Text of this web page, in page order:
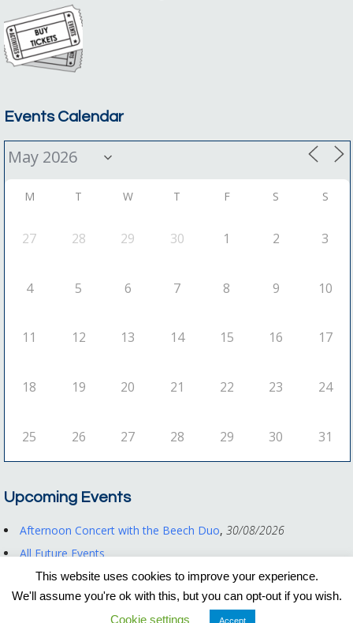
Events Calendar
M T W T F S S
27 28 29 30 1 2 3
4 5 6 7 8 9 10
11 12 13 14 15 16 17
18 19 20 21 22 23 24
25 26 27 28 29 30 31
Upcoming Events
Afternoon Concert with the Beech Duo, 30/08/2026
All Future Events
Registered Charity No. 1122550
Privacy Policy|Other Documents
This website uses cookies to improve your experience.
We'll assume you're ok with this, but you can opt-out if you wish.
Cookie settings
Accept